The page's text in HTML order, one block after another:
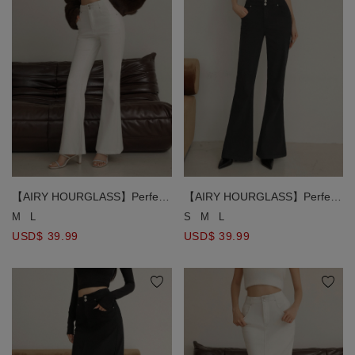
【AIRY HOURGLASS】Perfect
Waistline Double Button Fleece
M L
USD$ 39.99
【AIRY HOURGLASS】Perfect
Waistline Double Button Fleece
S M L
USD$ 39.99